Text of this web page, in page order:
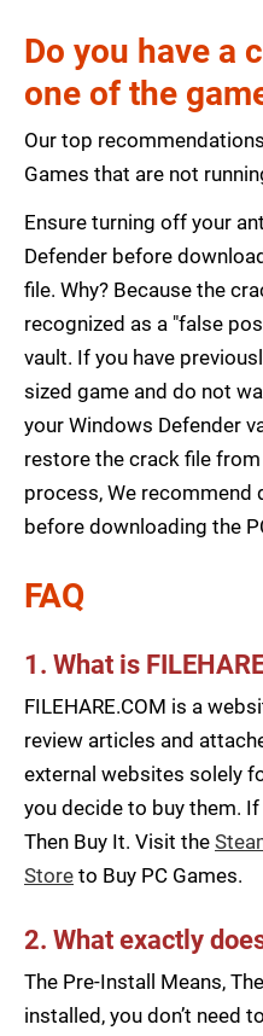
Do you have a
one of the
Our top
Games that are not
Ensure turning off your
Defender before
file. Why? Because the
recognized as a "false
vault. If you have
sized game and do not
your Windows Defender
restore the crack file
process, We
before downloading the
FAQ
1. What is
FILEHARE.COM is a
review articles and
external websites solely
you decide to buy them.
Then Buy It. Visit the
Store to Buy PC Games.
2. What exactly
The Pre-Install Means,
installed, you don’t need